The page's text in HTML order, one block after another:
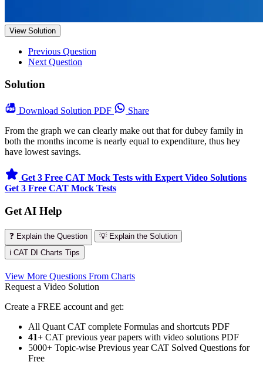
View Solution
Previous Question
Next Question
Solution
Download Solution PDF
Share
From the graph we can clearly make out that for dubey family in
both the months income is nearly equal to expenditure, thus hey
have lowest savings.
Get 3 Free CAT Mock Tests with Expert Video Solutions
Get 3 Free CAT Mock Tests
Get AI Help
❓ Explain the Question
💡 Explain the Solution
ℹ️ CAT DI Charts Tips
View More Questions From Charts
Request a Video Solution
Create a FREE account and get:
All Quant CAT complete Formulas and shortcuts PDF
41+ CAT previous year papers with video solutions PDF
5000+ Topic-wise Previous year CAT Solved Questions for
Free